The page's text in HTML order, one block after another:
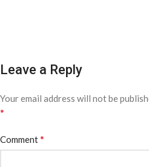
Leave a Reply
Your email address will not be
*
Comment*